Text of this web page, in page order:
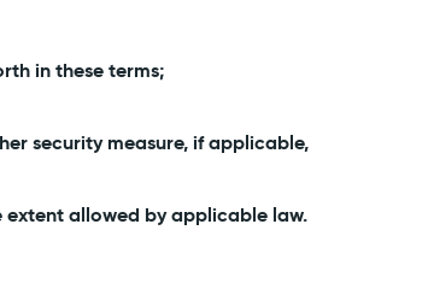
in these terms;
security measure, if applicable,
extent allowed by applicable law.